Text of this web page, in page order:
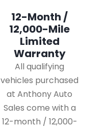
12-Month /
12,000-Mile
Limited
Warranty
All qualifying
vehicles purchased
at Anthony Auto
Sales come with a
12-month / 12,000-